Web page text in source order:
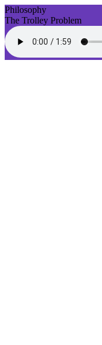
Philosophy
The Trolley Problem